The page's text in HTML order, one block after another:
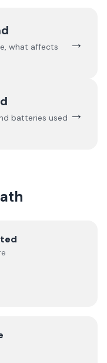
what affects
→
batteries used →